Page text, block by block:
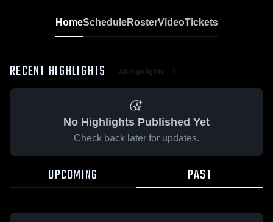
HomeScheduleRosterVideoTickets
RECENT HIGHLIGHTS All Highlights
No Highlights Published Yet
Check back later for updates.
UPCOMING PAST